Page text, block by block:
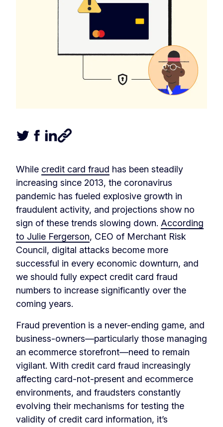
While credit card fraud has been steadily
increasing since 2013, the coronavirus
pandemic has fueled explosive growth in
fraudulent activity, and projections show no
sign of these trends slowing down. According
to Julie Fergerson, CEO of Merchant Risk
Council, digital attacks become more
successful in every economic downturn, and
we should fully expect credit card fraud
numbers to increase significantly over the
coming years.
Fraud prevention is a never-ending game, and
business-owners—particularly those managing
an ecommerce storefront—need to remain
vigilant. With credit card fraud increasingly
affecting card-not-present and ecommerce
environments, and fraudsters constantly
evolving their mechanisms for testing the
validity of credit card information, it’s